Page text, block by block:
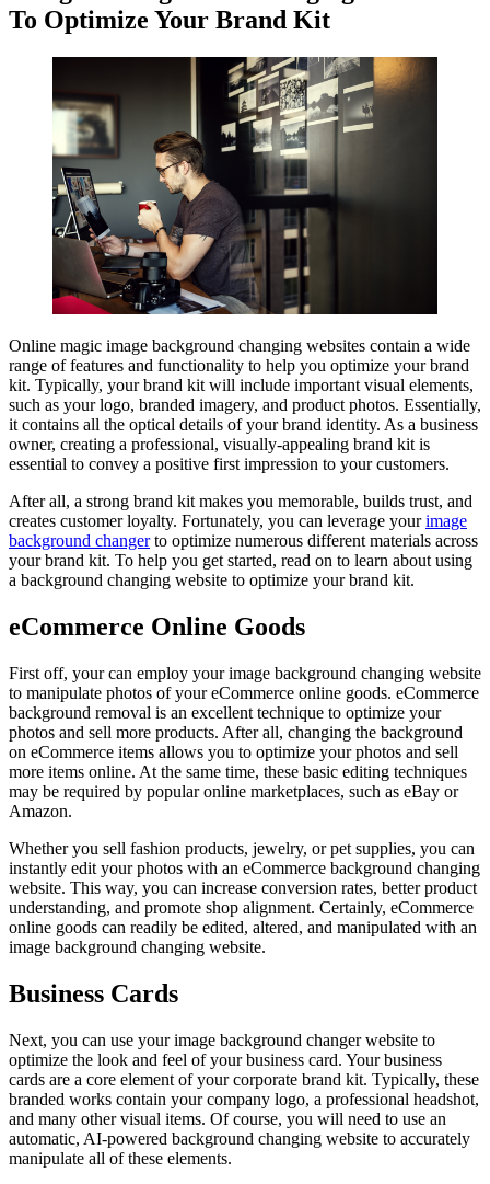
To Optimize Your Brand Kit
Online magic image background changing websites contain a wide
range of features and functionality to help you optimize your brand
kit. Typically, your brand kit will include important visual elements,
such as your logo, branded imagery, and product photos. Essentially,
it contains all the optical details of your brand identity. As a business
owner, creating a professional, visually-appealing brand kit is
essential to convey a positive first impression to your customers.
After all, a strong brand kit makes you memorable, builds trust, and
creates customer loyalty. Fortunately, you can leverage yourimage
background changerto optimize numerous different materials across
your brand kit. To help you get started, read on to learn about using
a background changing website to optimize your brand kit.
eCommerce Online Goods
First off, your can employ your image background changing website
to manipulate photos of your eCommerce online goods. eCommerce
background removal is an excellent technique to optimize your
photos and sell more products. After all, changing the background
on eCommerce items allows you to optimize your photos and sell
more items online. At the same time, these basic editing techniques
may be required by popular online marketplaces, such as eBay or
Amazon.
Whether you sell fashion products, jewelry, or pet supplies, you can
instantly edit your photos with an eCommerce background changing
website. This way, you can increase conversion rates, better product
understanding, and promote shop alignment. Certainly, eCommerce
online goods can readily be edited, altered, and manipulated with an
image background changing website.
Business Cards
Next, you can use your image background changer website to
optimize the look and feel of your business card. Your business
cards are a core element of your corporate brand kit. Typically, these
branded works contain your company logo, a professional headshot,
and many other visual items. Of course, you will need to use an
automatic, AI-powered background changing website to accurately
manipulate all of these elements.